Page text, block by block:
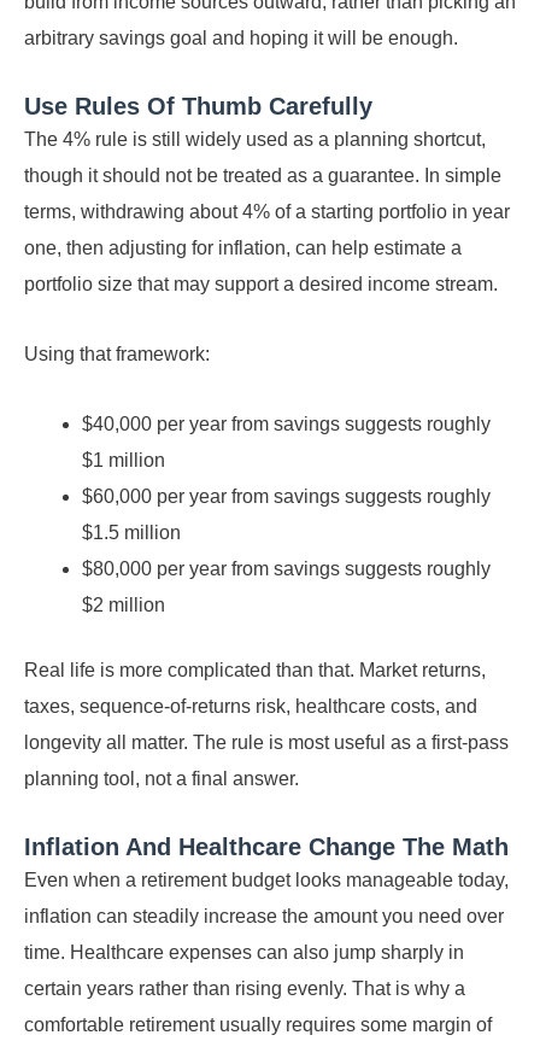
arbitrary savings goal and hoping it will be enough.
Use Rules Of Thumb Carefully
The 4% rule is still widely used as a planning shortcut,
though it should not be treated as a guarantee. In simple
terms, withdrawing about 4% of a starting portfolio in year
one, then adjusting for inflation, can help estimate a
portfolio size that may support a desired income stream.
Using that framework:
$40,000 per year from savings suggests roughly
$1 million
$60,000 per year from savings suggests roughly
$1.5 million
$80,000 per year from savings suggests roughly
$2 million
Real life is more complicated than that. Market returns,
taxes, sequence-of-returns risk, healthcare costs, and
longevity all matter. The rule is most useful as a first-pass
planning tool, not a final answer.
Inflation And Healthcare Change The Math
Even when a retirement budget looks manageable today,
inflation can steadily increase the amount you need over
time. Healthcare expenses can also jump sharply in
certain years rather than rising evenly. That is why a
comfortable retirement usually requires some margin of